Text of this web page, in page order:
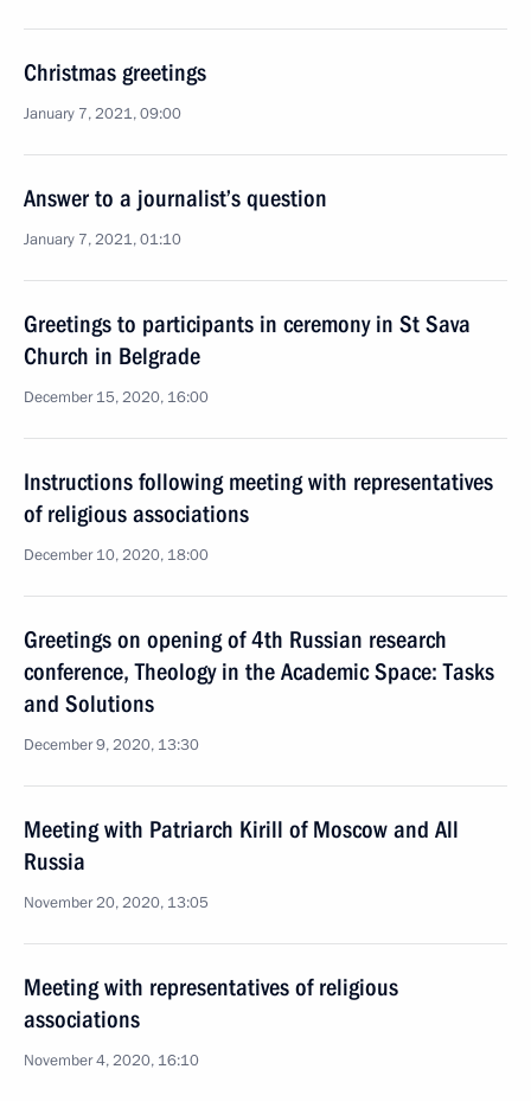
Christmas greetings
January 7, 2021, 09:00
Answer to a journalist’s question
January 7, 2021, 01:10
Greetings to participants in ceremony in St Sava
Church in Belgrade
December 15, 2020, 16:00
Instructions following meeting with representatives
of religious associations
December 10, 2020, 18:00
Greetings on opening of 4th Russian research
conference, Theology in the Academic Space: Tasks
and Solutions
December 9, 2020, 13:30
Meeting with Patriarch Kirill of Moscow and All
Russia
November 20, 2020, 13:05
Meeting with representatives of religious
associations
November 4, 2020, 16:10